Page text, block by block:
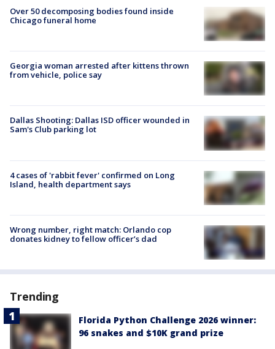
Over 50 decomposing bodies found inside
Chicago funeral home
Georgia woman arrested after kittens thrown
from vehicle, police say
Dallas Shooting: Dallas ISD officer wounded in
Sam's Club parking lot
4 cases of 'rabbit fever' confirmed on Long
Island, health department says
Wrong number, right match: Orlando cop
donates kidney to fellow officer’s dad
Trending
Florida Python Challenge 2026 winner:
96 snakes and $10K grand prize